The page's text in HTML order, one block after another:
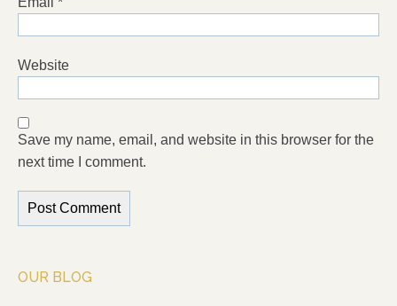
Website
Save my name, email, and website in this browser for the
next time I comment.
OUR BLOG